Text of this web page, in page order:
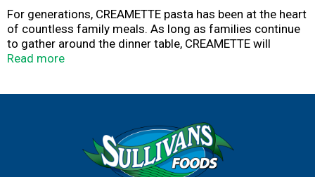
For generations, CREAMETTE pasta has been at the heart
of countless family meals. As long as families continue
to gather around the dinner table, CREAMETTE will
continue to make pasta from the highest quality
Read more